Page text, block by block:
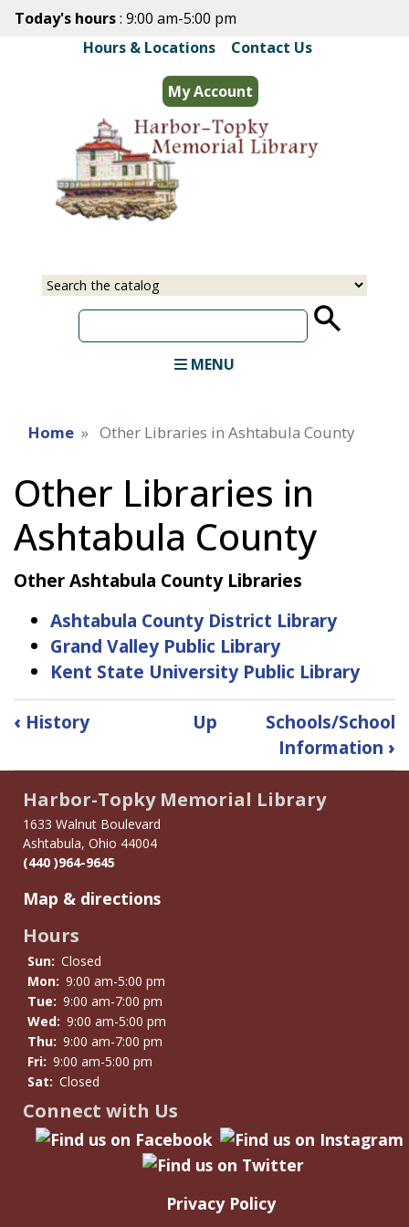
Skip
main
content
Today's hours: 9:00 am-5:00 pm
Hours & Locations| Contact Us
My Account
Select
Input
MENU
Home Other Libraries in Ashtabula County
Other Libraries in
Ashtabula County
Other Ashtabula County Libraries
Ashtabula County District Library
Grand Valley Public Library
Kent State University Public Library
Book
traversal
for
Other
Libraries
in
Ashtabula
County
‹ History Up
Schools/School
Information ›
Harbor-Topky Memorial Library
1633 Walnut Boulevard
Ashtabula, Ohio 44004
(440 )964-9645
Map & directions
Hours
Sun: Closed
Mon: 9:00 am-5:00 pm
Tue: 9:00 am-7:00 pm
Wed: 9:00 am-5:00 pm
Thu: 9:00 am-7:00 pm
Fri: 9:00 am-5:00 pm
Sat: Closed
Connect with Us
Privacy Policy